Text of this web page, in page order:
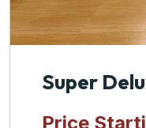
Super
Price